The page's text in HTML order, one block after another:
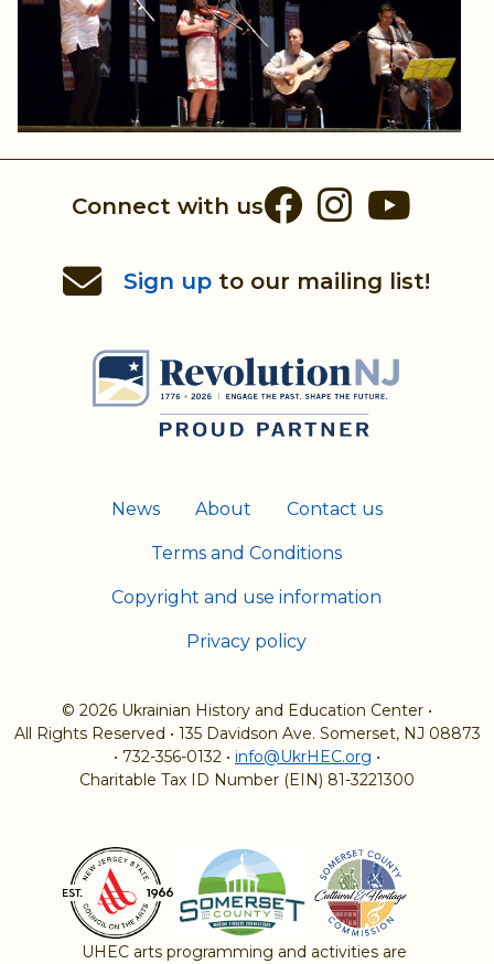
Connect with us Facebook
Sign up to our mailing list!
News About Contact us
Terms and Conditions
Copyright and use information
Privacy policy
© 2026 Ukrainian History and Education Center •
All Rights Reserved • 135 Davidson Ave. Somerset, NJ 08873
• 732-356-0132 • info@UkrHEC.org •
Charitable Tax ID Number (EIN) 81-3221300
UHEC arts programming and activities are